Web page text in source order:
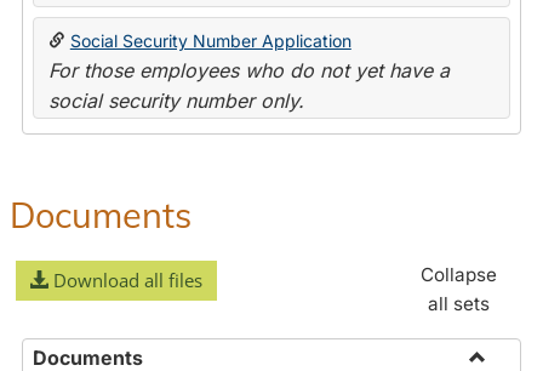
Social Security Number Application
For those employees who do not yet have a
social security number only.
Documents
Download all files
Collapse
all sets
Documents